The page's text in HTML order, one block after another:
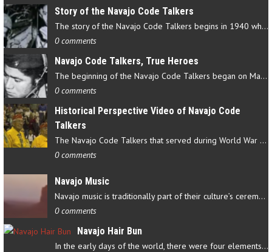
Story of the Navajo Code Talkers
The story of the Navajo Code Talkers begins in 1940 when a small…
0 comments
Navajo Code Talkers, True Heroes
The beginning of the Navajo Code Talkers began on May 4, 1942…
0 comments
Historical Perspective Video of Navajo Code
Talkers
The Navajo Code Talkers that served during World War II contributed…
0 comments
Navajo Music
Navajo music is traditionally part of their culture’s ceremonial…
0 comments
Navajo Hair Bun
In the early days of the world, there were four elements that…